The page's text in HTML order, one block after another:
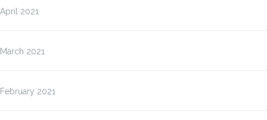
April 2021
March 2021
February 2021